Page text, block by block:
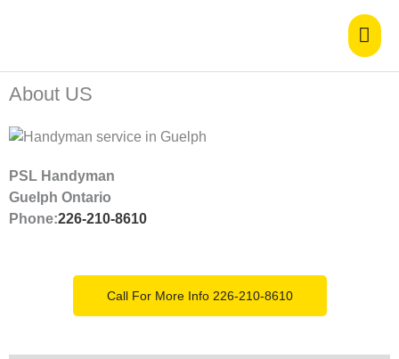
About US
PSL Handyman
Guelph Ontario
Phone:226-210-8610
Call For More Info 226-210-8610